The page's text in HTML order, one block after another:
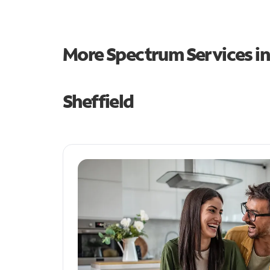
More Spectrum Services
Sheffield